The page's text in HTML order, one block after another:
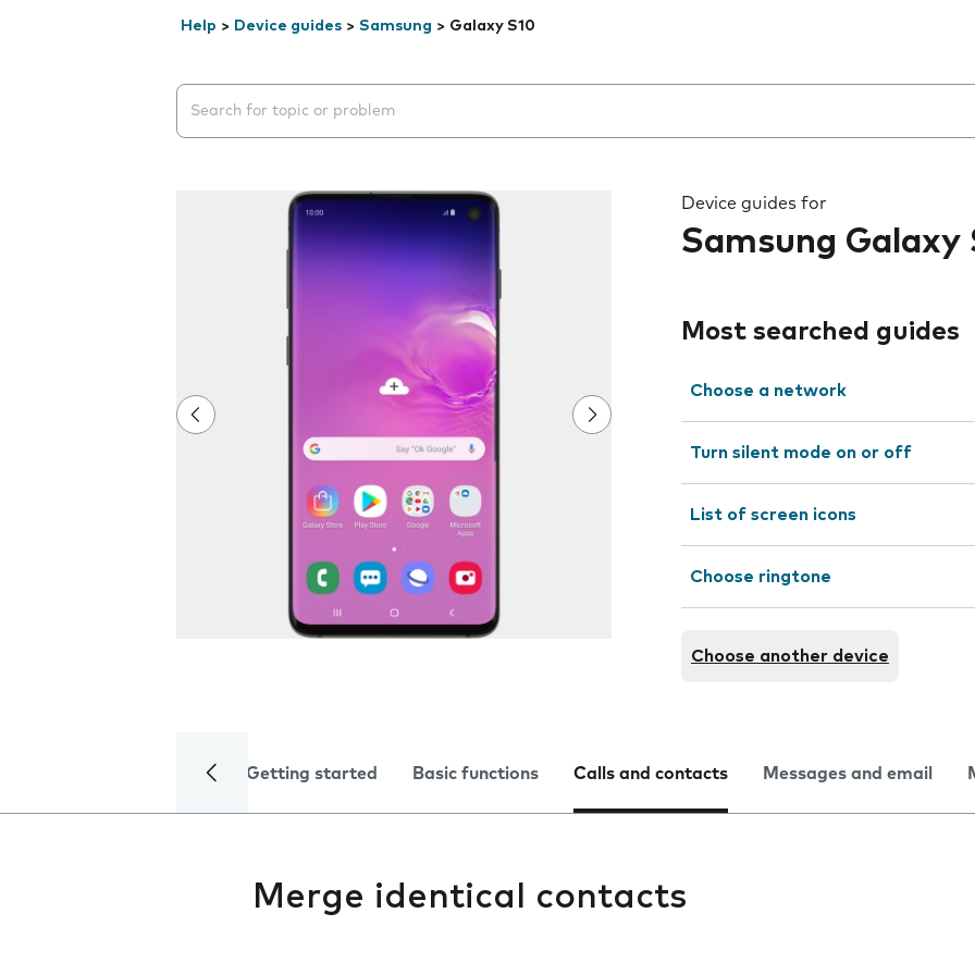
Help > Device guides > Samsung > Galaxy S10
Search suggestions will appear below the field as you type
Device guides for
Samsung Galaxy
Most searched guides
Choose a network
Turn silent mode on or off
List of screen icons
Choose ringtone
Choose another device
Getting started Basic functions Calls and contacts Messages and email
Merge identical contacts